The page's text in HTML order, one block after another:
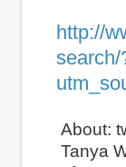
http://
search/
About:
Tanya